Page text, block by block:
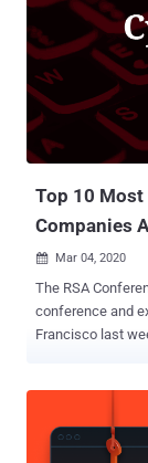
Top 10
Companies
 Mar 04, 2020
The RSA
conference and
Francisco last week. According to the organizers,
policy and
the RSA
anti-fraud. Despite several large vendors including Verizon and IBM